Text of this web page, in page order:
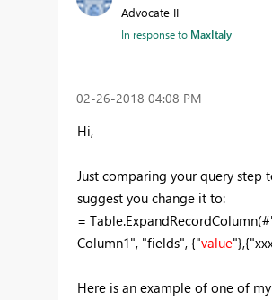
Advocate II
In response to MaxItaly
‎02-26-2018 04:08 PM
Hi,
Just comparing your query step
suggest you change it to:
=
Column1", "fields", {"value
Here is an example of one of